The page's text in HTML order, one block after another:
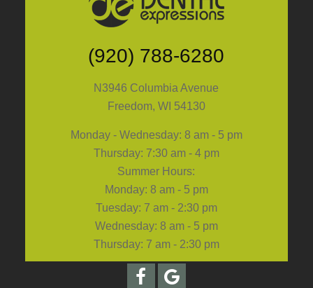
(920) 788-6280
N3946 Columbia Avenue
Freedom, WI 54130
Monday - Wednesday: 8 am - 5 pm
Thursday: 7:30 am - 4 pm
Summer Hours:
Monday: 8 am - 5 pm
Tuesday: 7 am - 2:30 pm
Wednesday: 8 am - 5 pm
Thursday: 7 am - 2:30 pm